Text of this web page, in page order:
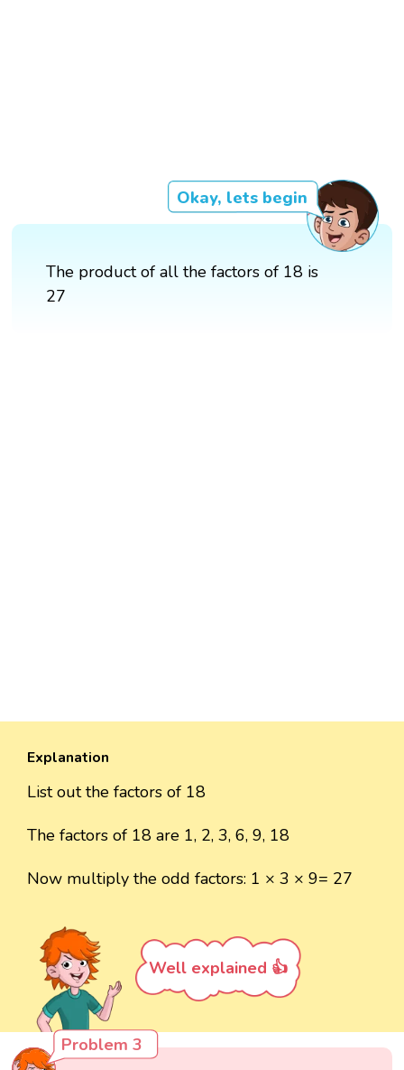
Okay, lets begin
The product of all the factors of 18 is
27
Explanation
List out the factors of 18
The factors of 18 are 1, 2, 3, 6, 9, 18
Now multiply the odd factors: 1 × 3 × 9= 27
Well explained 👍
Problem 3